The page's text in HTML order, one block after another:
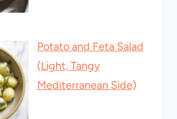
Potato and Feta Salad
(Light, Tangy
Mediterranean Side)